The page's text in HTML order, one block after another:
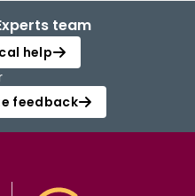
team
help
feedback